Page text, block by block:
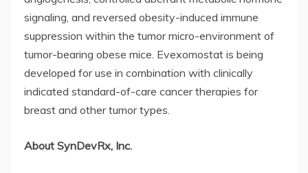
signaling, and reversed obesity-induced immune
suppression within the tumor micro-environment of
tumor-bearing obese mice. Evexomostat is being
developed for use in combination with clinically
indicated standard-of-care cancer therapies for
breast and other tumor types.
About SynDevRx, Inc.